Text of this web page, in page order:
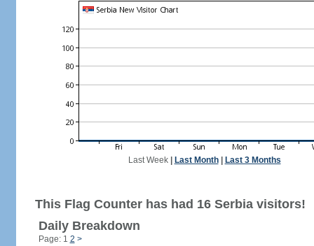
Last Week| Last Month| Last 3 Months
This Flag Counter has had 16 Serbia visitors!
Daily Breakdown
Page: 1 2 >